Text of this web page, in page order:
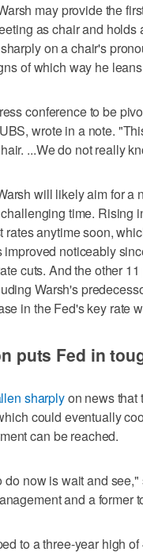
may provide the
as chair and
on a chair's
of which way he
conference to be
wrote in a note.
...We do not really
will likely aim for
time. Rising
rates anytime soon,
noticeably
cuts. And the other
Warsh's
in the Fed's key rate
puts Fed in
sharplyon news that
could eventually
can be reached.
do now is wait and
and a former
to a three-year high